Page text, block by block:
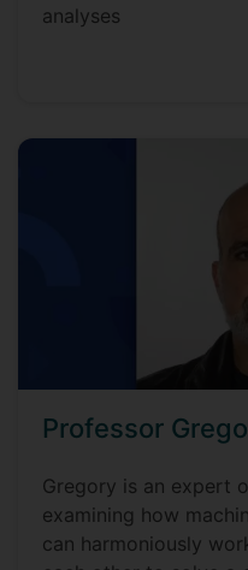
analyses
Professor
Gregory is an expert
examining how
can harmoniously